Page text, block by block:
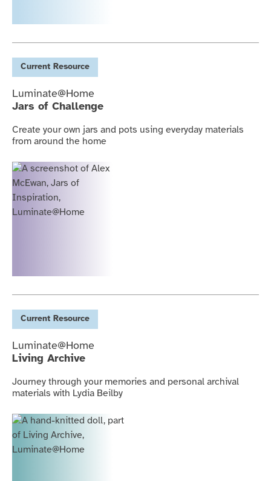
Current Resource
Luminate@Home
Jars of Challenge
Create your own jars and pots using everyday materials
from around the home
Current Resource
Luminate@Home
Living Archive
Journey through your memories and personal archival
materials with Lydia Beilby